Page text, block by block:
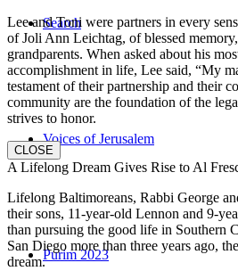
Search
Voices of Jerusalem
Purim 2023
Lee and Toni were partners in every
of Joli Ann Leichtag, of blessed
grandparents. When asked about his
accomplishment in life, Lee said, “My
testament of their partnership and their
community are the foundation of the
strives to honor.
CLOSE
A Lifelong Dream Gives Rise to Al
Lifelong Baltimoreans, Rabbi George
their sons, 11-year-old Lennon and 9-
than pursuing the good life in Southern
San Diego more than three years ago,
dream.